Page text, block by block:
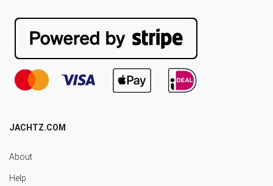
JACHTZ.COM
About
Help